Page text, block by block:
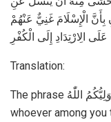
بِأَنَّ الْإِسْلَامَ غَنِيٌّ عَنْهُمْ
Translation:
The phrase اِنَّما وَلِيُّكُمُ اللّٰهُ ‘O you who have believed,
whoever among you